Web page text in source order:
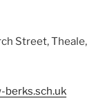
Street, Theale,
berks.sch.uk